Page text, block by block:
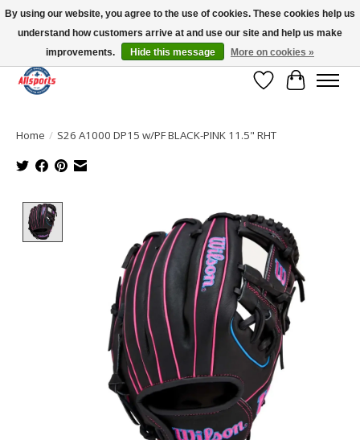
Please note: shipping is currently unavailable to the province of Quebec |
13016 82 ST Edmonton | Open Mon-Fri 11-7 & Sat-Sun 11-4
Wish List
Cart
Home / S26 A1000 DP15 w/PF BLACK-PINK 11.5" RHT
Product image slideshow Items
By using our website, you agree to the use of cookies. These cookies help us
understand how customers arrive at and use our site and help us make
improvements.
Hide this message More on cookies »